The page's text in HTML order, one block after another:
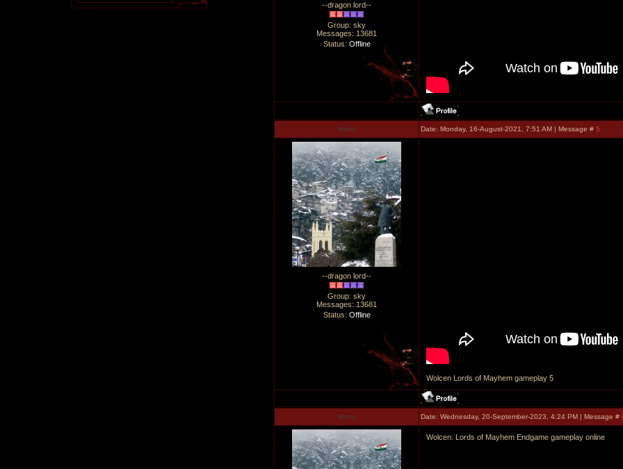
--dragon lord--
Group: sky
Messages:13681
Status: Offline
Manu Date: Monday, 16-August-2021, 7:51 AM | Message #5
--dragon lord--
Group: sky
Messages:13681
Status: Offline
Wolcen Lords of Mayhem gameplay 5
Manu Date: Wednesday, 20-September-2023, 4:24 PM | Message #
Wolcen: Lords of Mayhem Endgame gameplay online